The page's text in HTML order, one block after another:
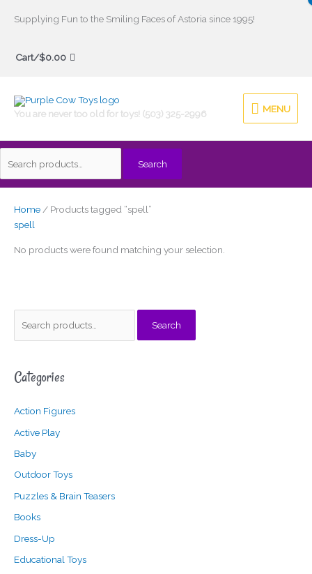
Supplying Fun to the Smiling Faces of Astoria since 1995!
Cart/$0.00
You are never too old for toys! (503) 325-2996
MENU
MENU
Search
Search
r
h
f
o
Search
Categories
Action Figures
Active Play
Baby
Outdoor Toys
Puzzles & Brain Teasers
Books
Dress-Up
Educational Toys
Home/ Products tagged “spell”
spell
No products were found matching your selection.